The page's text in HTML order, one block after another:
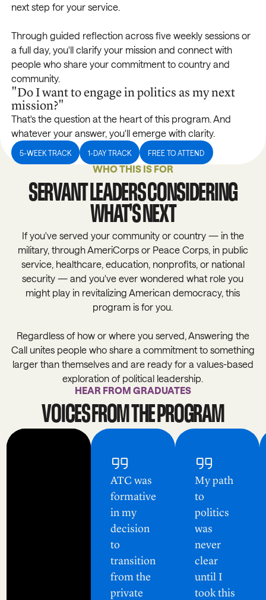
next step for your service.
Through guided reflection across five weekly sessions or
a full day, you'll clarify your mission and connect with
people who share your commitment to country and
community.
"Do I want to engage in politics as my next
mission?"
That's the question at the heart of this program. And
whatever your answer, you'll emerge with clarity.
5-WEEK TRACK 1-DAY TRACK FREE TO ATTEND
WHO THIS IS FOR
SERVANT LEADERS CONSIDERING
WHAT'S NEXT
If you've served your community or country — in the
military, through AmeriCorps or Peace Corps, in public
service, healthcare, education, nonprofits, or national
security — and you've ever wondered what role you
might play in revitalizing American democracy, this
program is for you.
Regardless of how or where you served, Answering the
Call unites people who share a commitment to something
larger than themselves and are ready for a values-based
exploration of political leadership.
HEAR FROM GRADUATES
VOICES FROM THE PROGRAM
ATC was
formative
in my
decision
to
transition
from the
private
My path
to
politics
was
never
clear
until I
took this